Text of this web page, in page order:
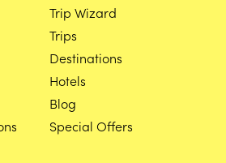
Trip Wizard
Trips
Destinations
Hotels
Blog
Special Offers